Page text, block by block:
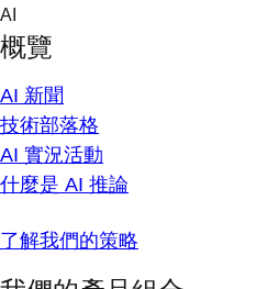
Skip
content
AI
概覽
AI 新聞
技術部落格
AI 實況活動
什麼是 AI 推論
了解我們的策略